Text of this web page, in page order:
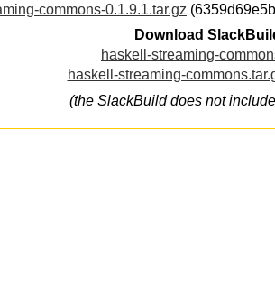
commons-0.1.9.1.tar.gz
Download
haskell-streaming-
haskell-streaming-
(the SlackBuild does not